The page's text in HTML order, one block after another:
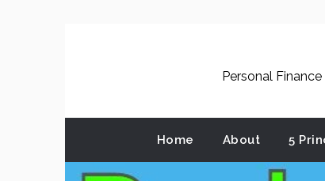
Personal
Home About 5